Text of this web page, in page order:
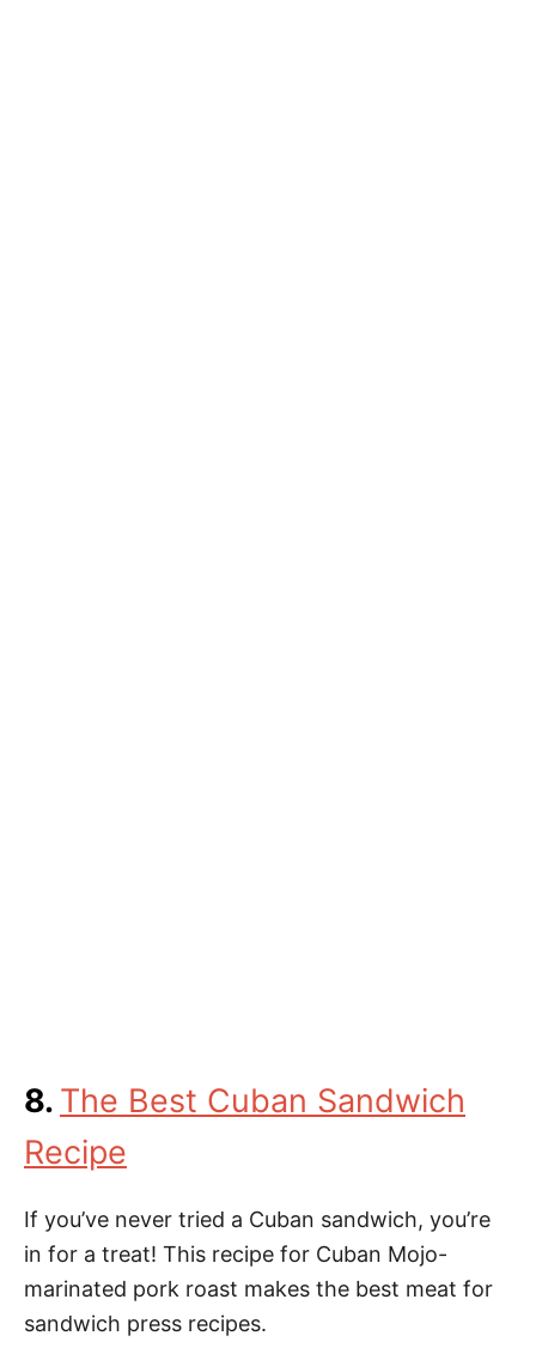
8. The Best Cuban Sandwich
Recipe
If you’ve never tried a Cuban sandwich, you’re
in for a treat! This recipe for Cuban Mojo-
marinated pork roast makes the best meat for
sandwich press recipes.